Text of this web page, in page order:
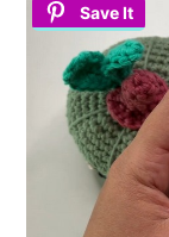
Save It